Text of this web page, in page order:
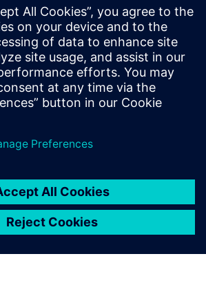
development
allow us to easily
on the base
it can be used any
or legislation
into a new
Transmission Department,